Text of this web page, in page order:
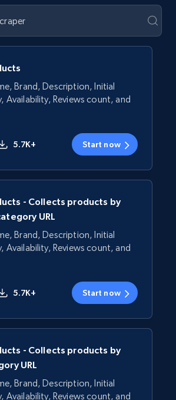
Brand, Description, Initial
Availability, Reviews count, and
5.7K+ Start now
- Collects products by
URL
Brand, Description, Initial
Availability, Reviews count, and
5.7K+ Start now
- Collects products by
URL
Brand, Description, Initial
Availability, Reviews count, and